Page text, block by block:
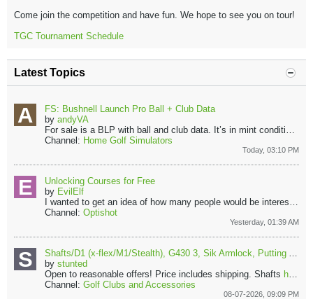
Come join the competition and have fun. We hope to see you on tour!
TGC Tournament Schedule
Latest Topics
FS: Bushnell Launch Pro Ball + Club Data
by andyVA
For sale is a BLP with ball and club data. It’s in mint condition. It’s basically same as new. The shot count on it is only 76. Comes with all of...
Channel: Home Golf Simulators
Today, 03:10 PM
Unlocking Courses for Free
by EvilElf
I wanted to get an idea of how many people would be interested in sharing course files in a central repository so that we could all play all courses....
Channel: Optishot
Yesterday, 01:39 AM
Shafts/D1 (x-flex/M1/Stealth), G430 3, Sik Armlock, Putting Aids, Camry Carpet, +more
by stunted
Open to reasonable offers! Price includes shipping. Shafts https://imgur.com/a/shafts-YfnwuS7
Channel: Golf Clubs and Accessories
08-07-2026, 09:09 PM